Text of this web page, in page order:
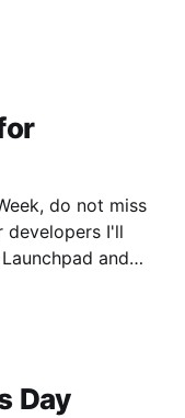
ca], em plau
do not miss
developers I'll
and
fútbol, es
Day